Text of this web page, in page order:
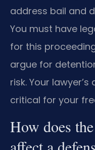
address bail and
You must have
for this
argue for
risk. Your
critical for your
How does